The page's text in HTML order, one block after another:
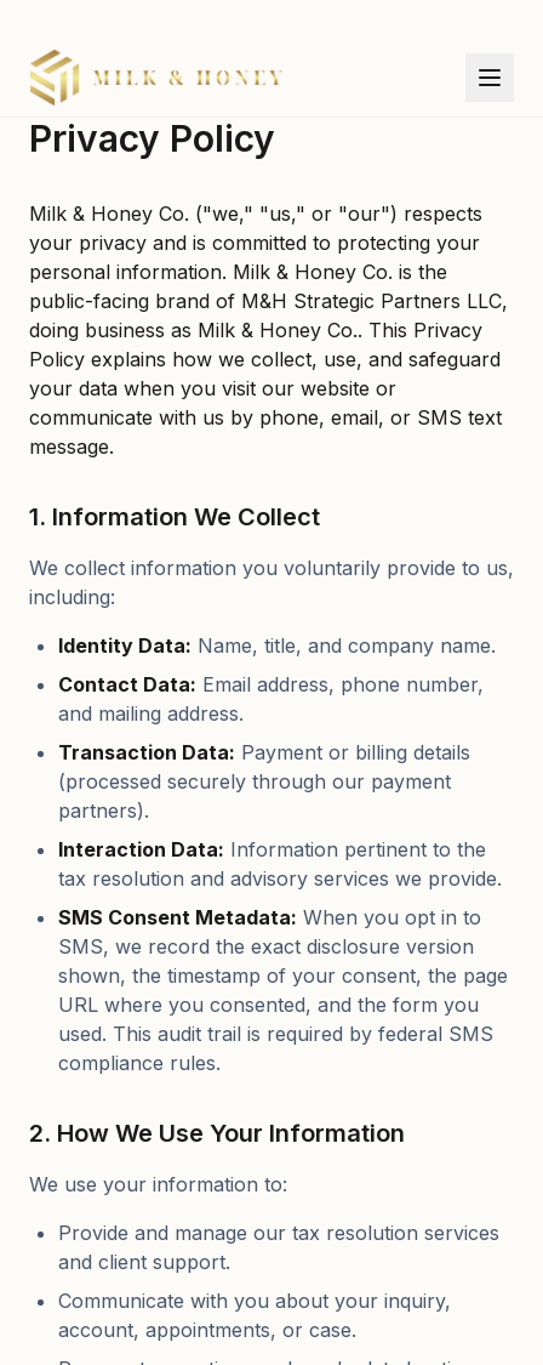
Privacy Policy
Milk & Honey Co. ("we," "us," or "our") respects
your privacy and is committed to protecting your
personal information. Milk & Honey Co. is the
public-facing brand of M&H Strategic Partners LLC,
doing business as Milk & Honey Co.. This Privacy
Policy explains how we collect, use, and safeguard
your data when you visit our website or
communicate with us by phone, email, or SMS text
message.
1. Information We Collect
We collect information you voluntarily provide to us,
including:
Identity Data: Name, title, and company name.
Contact Data: Email address, phone number,
and mailing address.
Transaction Data: Payment or billing details
(processed securely through our payment
partners).
Interaction Data: Information pertinent to the
tax resolution and advisory services we provide.
SMS Consent Metadata: When you opt in to
SMS, we record the exact disclosure version
shown, the timestamp of your consent, the page
URL where you consented, and the form you
used. This audit trail is required by federal SMS
compliance rules.
2. How We Use Your Information
We use your information to:
Provide and manage our tax resolution services
and client support.
Communicate with you about your inquiry,
account, appointments, or case.